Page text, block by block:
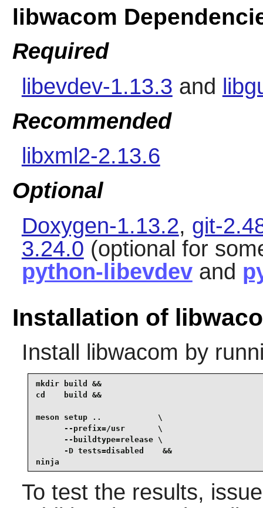
libwacom
Required
libevdev-1.13.3 and
Recommended
libxml2-2.13.6
Optional
Doxygen-1.13.2, git-
3.24.0 (optional for
python-libevdevand
Installation of
Install libwacom by
mkdir build &&
cd    build &&
meson setup ..            \
      --prefix=/usr       \
      --buildtype=release \
      -D tests=disabled    &&
ninja
To test the results,